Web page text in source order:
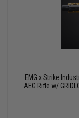
EMG x Strike
AEG Rifle w/